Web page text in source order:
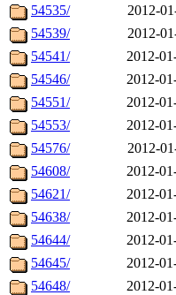
54535/
2012-
54539/
2012-
54541/
2012-
54546/
2012-
54551/
2012-
54553/
2012-
54576/
2012-
54608/
2012-
54621/
2012-
54638/
2012-
54644/
2012-
54645/
2012-
54648/
2012-